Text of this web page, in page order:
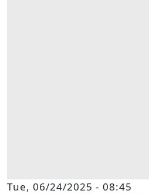
Tue, 06/24/2025 - 08:45